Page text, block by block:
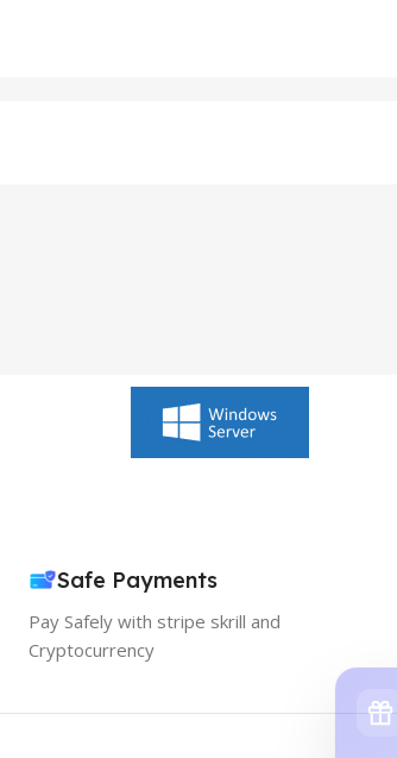
Safe Payments
Pay Safely with stripe skrill and
Cryptocurrency